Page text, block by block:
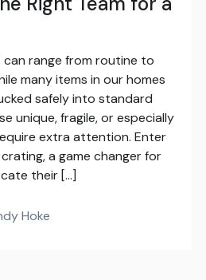
range from routine to
many items in our homes
safely into standard
unique, fragile, or especially
extra attention. Enter
a game changer for
their […]
Hoke